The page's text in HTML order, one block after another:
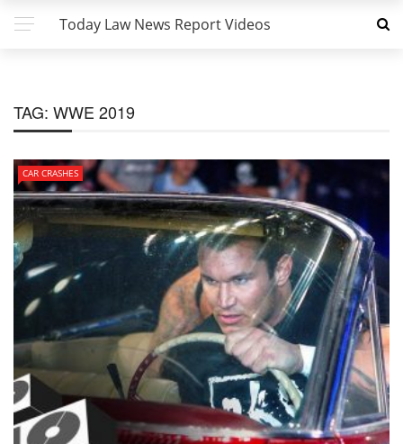
Today Law News Report Videos
TAG: WWE 2019
CAR CRASHES